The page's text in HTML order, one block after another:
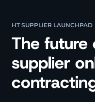
HT SUPPLIER LAUNCHPAD
The future
supplier